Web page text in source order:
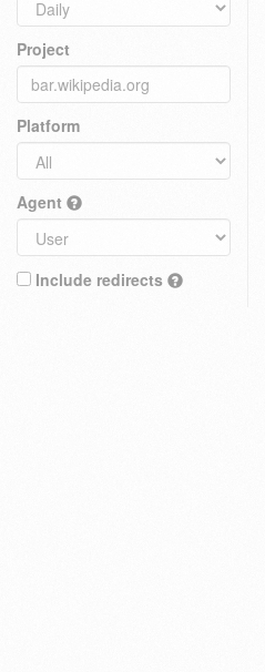
Project
Platform
Agent
Include redirects